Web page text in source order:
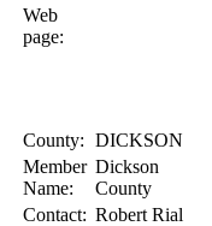
Web
page:
County: DICKSON
Member
Name:
Dickson
County
Contact: Robert Rial